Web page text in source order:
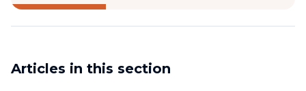
Articles in this section